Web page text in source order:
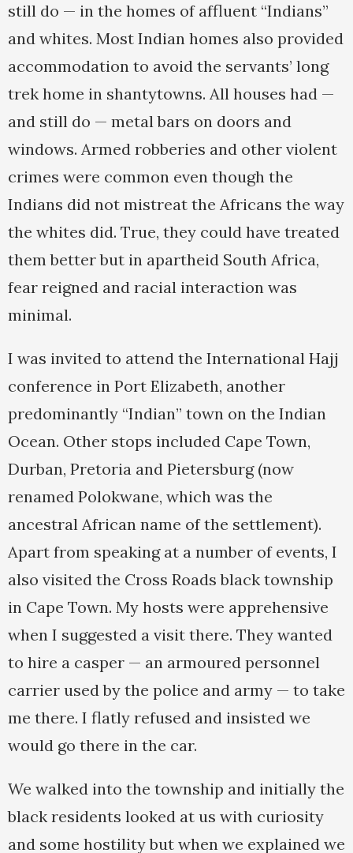
still do — in the homes of affluent “Indians”
and whites. Most Indian homes also provided
accommodation to avoid the servants’ long
trek home in shantytowns. All houses had —
and still do — metal bars on doors and
windows. Armed robberies and other violent
crimes were common even though the
Indians did not mistreat the Africans the way
the whites did. True, they could have treated
them better but in apartheid South Africa,
fear reigned and racial interaction was
minimal.
I was invited to attend the International Hajj
conference in Port Elizabeth, another
predominantly “Indian” town on the Indian
Ocean. Other stops included Cape Town,
Durban, Pretoria and Pietersburg (now
renamed Polokwane, which was the
ancestral African name of the settlement).
Apart from speaking at a number of events, I
also visited the Cross Roads black township
in Cape Town. My hosts were apprehensive
when I suggested a visit there. They wanted
to hire a casper — an armoured personnel
carrier used by the police and army — to take
me there. I flatly refused and insisted we
would go there in the car.
We walked into the township and initially the
black residents looked at us with curiosity
and some hostility but when we explained we